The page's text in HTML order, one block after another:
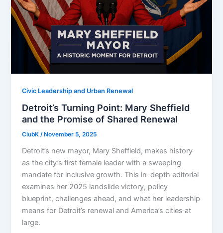
Civic Leadership and Urban Renewal
Detroit’s Turning Point: Mary Sheffield
and the Promise of Shared Renewal
ClubK/ November 5, 2025
Detroit’s new mayor, Mary Sheffield, makes history
as the city’s first female leader with a sweeping
mandate for inclusive growth. This in-depth editorial
examines her 2025 landslide victory, policy
blueprint, challenges ahead, and what her leadership
means for Detroit’s renewal and America’s cities at
large.